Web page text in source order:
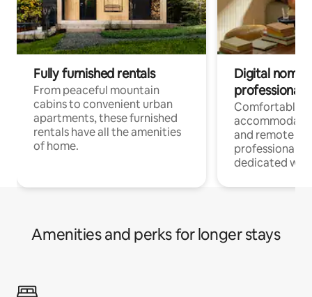
Fully furnished rentals
From peaceful mountain
cabins to convenient urban
apartments, these furnished
rentals have all the amenities
of home.
Digital
professionals
Comfortable
and remote
professionals
dedicated
Amenities and perks for longer stays